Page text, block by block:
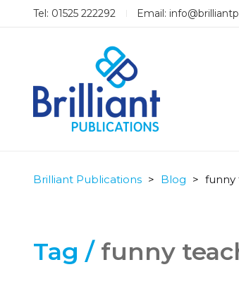
Tel: 01525 222292 Email:
Brilliant Publications > Blog > funny
Tag / funny